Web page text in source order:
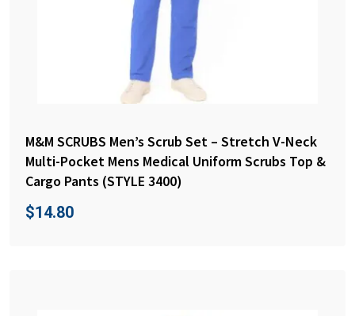
M&M SCRUBS Men’s Scrub Set – Stretch V-Neck
Multi-Pocket Mens Medical Uniform Scrubs Top &
Cargo Pants (STYLE 3400)
$14.80